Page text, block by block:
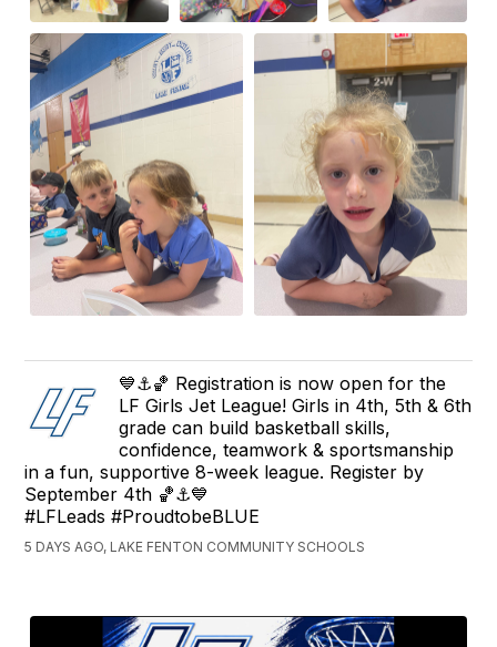
💙⚓🏀 Registration is now open for the
LF Girls Jet League! Girls in 4th, 5th & 6th
grade can build basketball skills,
confidence, teamwork & sportsmanship
in a fun, supportive 8-week league. Register by
September 4th 🏀⚓💙
#LFLeads #ProudtobeBLUE
5 DAYS AGO, LAKE FENTON COMMUNITY SCHOOLS